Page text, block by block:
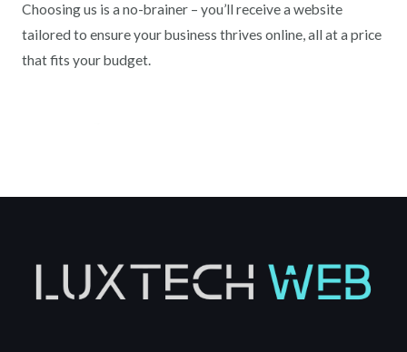
Choosing us is a no-brainer – you’ll receive a website
tailored to ensure your business thrives online, all at a price
that fits your budget.